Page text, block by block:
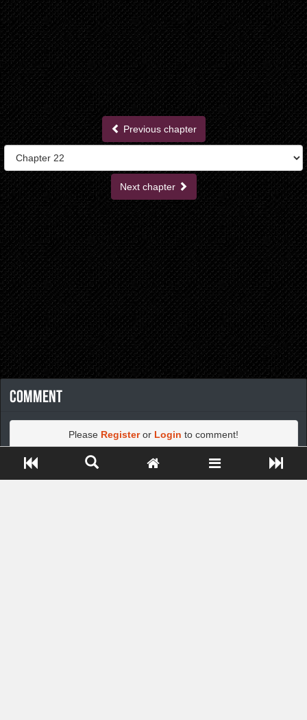
Previous chapter
Next chapter
Comment
Please Registeror Login to comment!